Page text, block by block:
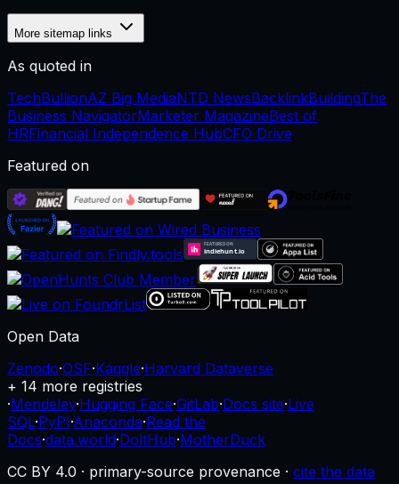
More sitemap links
As quoted in
TechBullionAZ Big MediaNTD NewsBacklinkBuildingThe
Business NavigatorMarketer MagazineBest of
HRFinancial Independence HubCFO Drive
Featured on
Open Data
Zenodo·OSF·Kaggle·Harvard Dataverse
+ 14 more registries
·Mendeley·Hugging Face·GitLab·Docs site·Live
SQL·PyPI·Anaconda·Read the
Docs·data.world·DoltHub·MotherDuck
CC BY 4.0 · primary-source provenance · cite the data